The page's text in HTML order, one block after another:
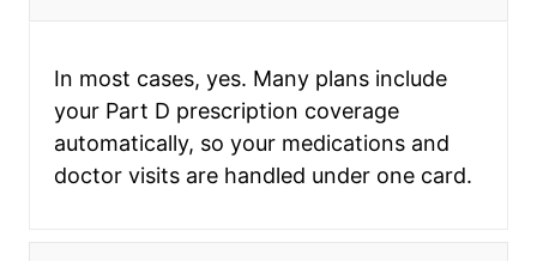
In most cases, yes. Many plans include
your Part D prescription coverage
automatically, so your medications and
doctor visits are handled under one card.